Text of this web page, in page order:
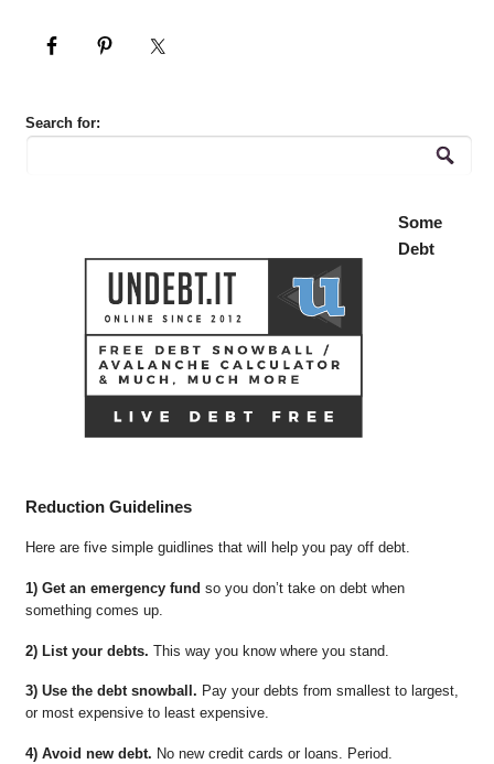
Search for:
Some
Debt
Reduction Guidelines
Here are five simple guidlines that will help you pay off debt.
1) Get an emergency fund so you don’t take on debt when
something comes up.
2) List your debts. This way you know where you stand.
3) Use the debt snowball. Pay your debts from smallest to largest,
or most expensive to least expensive.
4) Avoid new debt. No new credit cards or loans. Period.